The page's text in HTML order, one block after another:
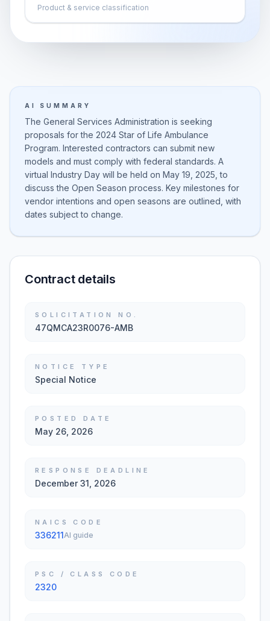
Product & service classification
AI SUMMARY
The General Services Administration is seeking
proposals for the 2024 Star of Life Ambulance
Program. Interested contractors can submit new
models and must comply with federal standards. A
virtual Industry Day will be held on May 19, 2025, to
discuss the Open Season process. Key milestones for
vendor intentions and open seasons are outlined, with
dates subject to change.
Contract details
SOLICITATION NO.
47QMCA23R0076-AMB
NOTICE TYPE
Special Notice
POSTED DATE
May 26, 2026
RESPONSE DEADLINE
December 31, 2026
NAICS CODE
336211AI guide
PSC / CLASS CODE
2320